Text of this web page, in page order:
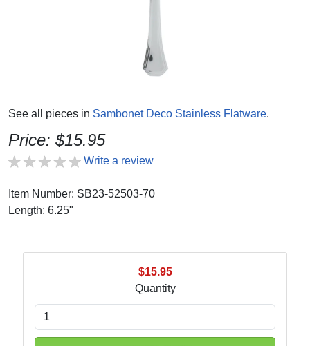
See all pieces in Sambonet Deco Stainless Flatware.
Price: $15.95
Write a review
Item Number: SB23-52503-70
Length: 6.25"
$15.95
Quantity